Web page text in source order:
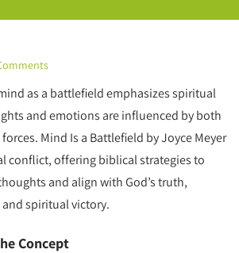
as a battlefield emphasizes spiritual
and emotions are influenced by both
Mind Is a Battlefield by Joyce Meyer
conflict, offering biblical strategies to
and align with God’s truth,
spiritual victory.
Concept